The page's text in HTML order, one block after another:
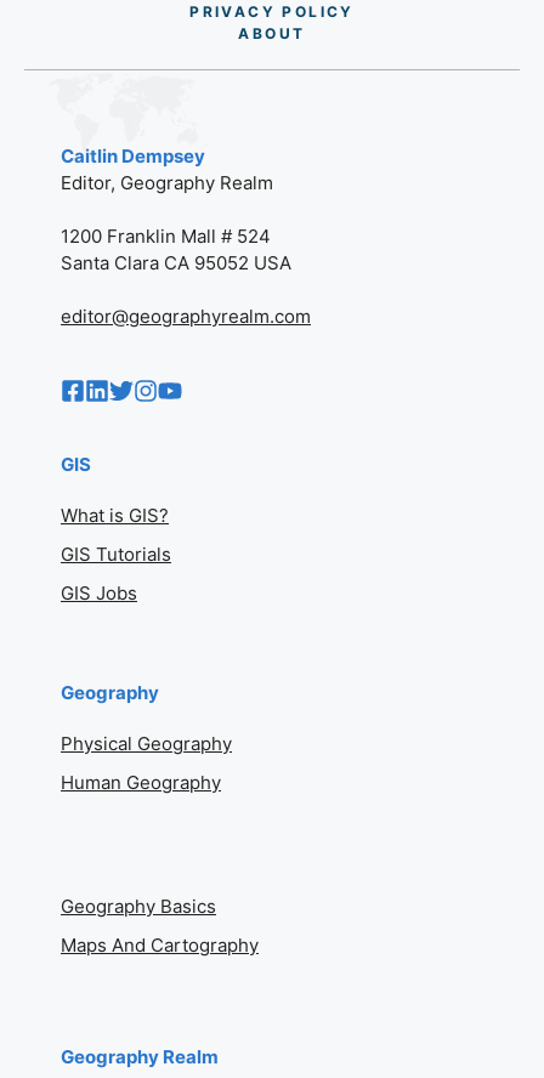
PRIVACY POLICY
ABO UT
Caitlin Dempsey
Editor, Geography Realm
1200 Franklin Mall # 524
Santa Clara CA 95052 USA
editor@geographyrealm.com
GIS
What is GIS?
GIS Tutorials
GIS Jobs
Geography
Physical Geography
Human Geography
Geography Basics
Maps And Cartography
Geography Realm